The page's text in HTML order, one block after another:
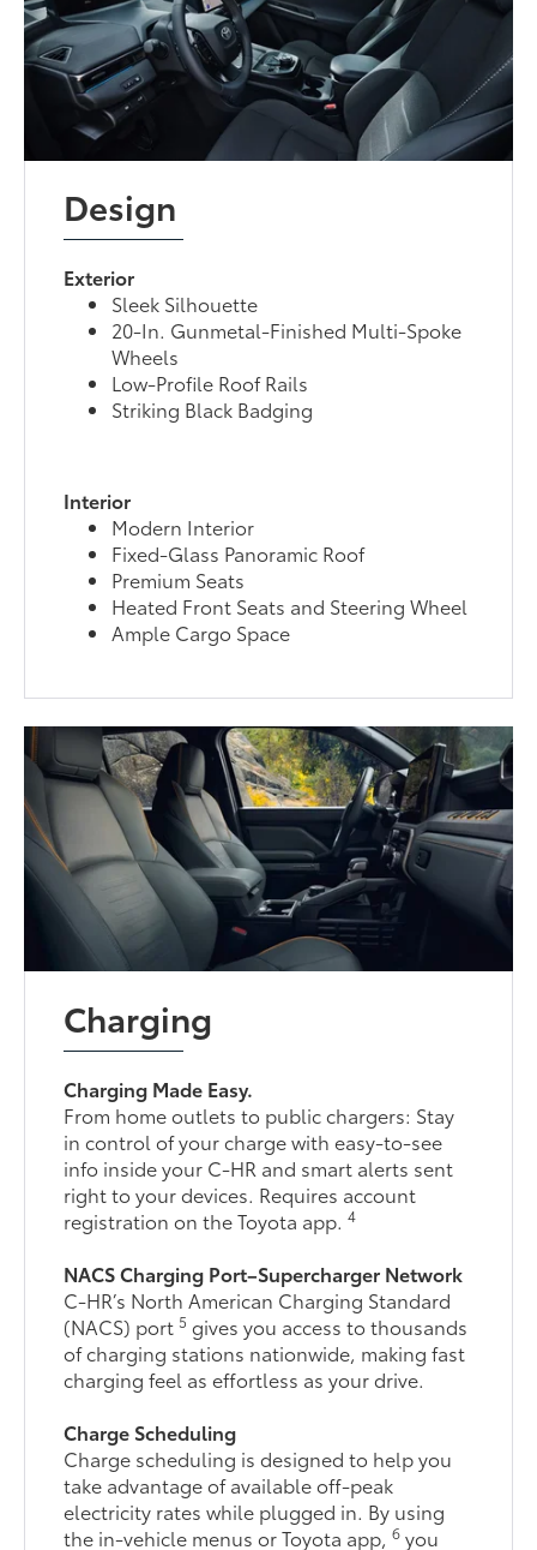
Design
Exterior
Sleek Silhouette
20-In. Gunmetal-Finished Multi-Spoke
Wheels
Low-Profile Roof Rails
Striking Black Badging
Interior
Modern Interior
Fixed-Glass Panoramic Roof
Premium Seats
Heated Front Seats and Steering Wheel
Ample Cargo Space
Charging
Charging Made Easy.
From home outlets to public chargers: Stay
in control of your charge with easy-to-see
info inside your C-HR and smart alerts sent
right to your devices. Requires account
registration on the Toyota app.4
NACS Charging Port–Supercharger Network
C-HR’s North American Charging Standard
(NACS) port5 gives you access to thousands
of charging stations nationwide, making fast
charging feel as effortless as your drive.
Charge Scheduling
Charge scheduling is designed to help you
take advantage of available off-peak
electricity rates while plugged in. By using
the in-vehicle menus or Toyota app,6 you